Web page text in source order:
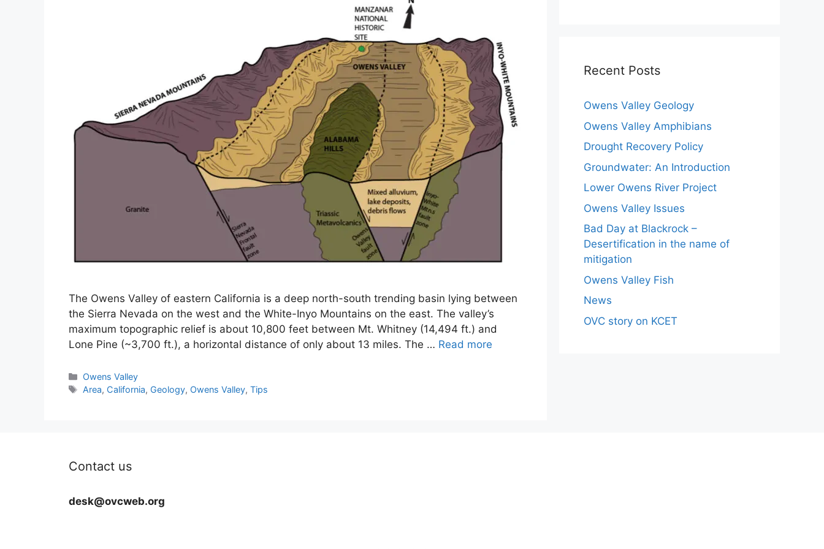
The Owens Valley of eastern California is a deep north-south trending basin lying between
the Sierra Nevada on the west and the White-Inyo Mountains on the east. The valley’s
maximum topographic relief is about 10,800 feet between Mt. Whitney (14,494 ft.) and
Lone Pine (~3,700 ft.), a horizontal distance of only about 13 miles. The … Read more
Categories
Owens Valley
Tags
Area, California, Geology, Owens Valley,Tips
Recent Posts
Owens Valley Geology
Owens Valley Amphibians
Drought Recovery Policy
Groundwater: An Introduction
Lower Owens River Project
Owens Valley Issues
Bad Day at Blackrock –
Desertification in the name of
mitigation
Owens Valley Fish
News
OVC story on KCET
Contact us
desk@ovcweb.org